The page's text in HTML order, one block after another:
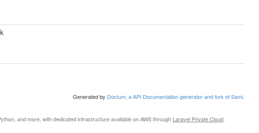
Generated by Doctum, a API Documentation generator and fork of Sami.
and more, with dedicated infrastructure available on AWS through Laravel Private Cloud